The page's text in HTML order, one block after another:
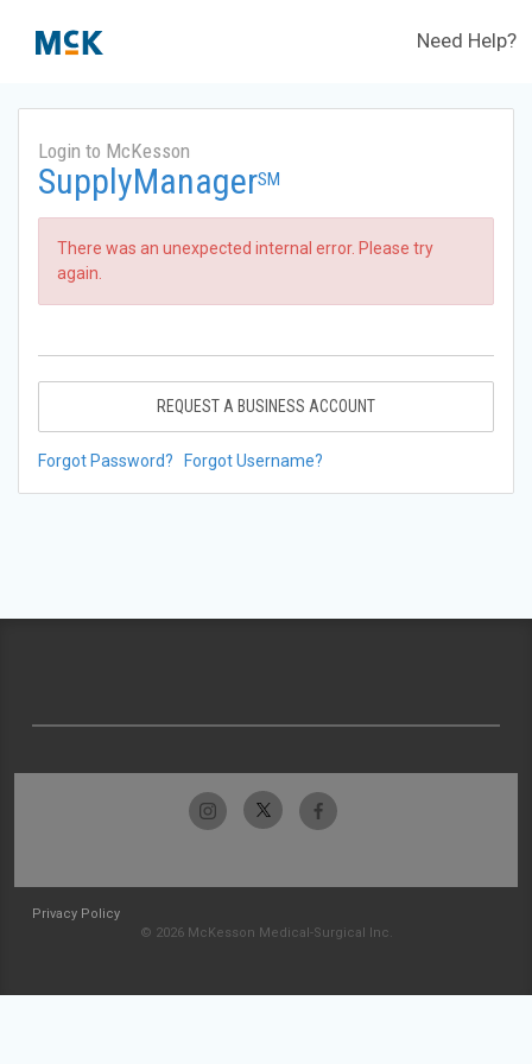
Need Help?
Login to McKesson
SupplyManagerSM
There was an unexpected internal error. Please try
again.
REQUEST A BUSINESS ACCOUNT
Forgot Password? Forgot Username?
Privacy Policy
© 2026 McKesson Medical-Surgical Inc.